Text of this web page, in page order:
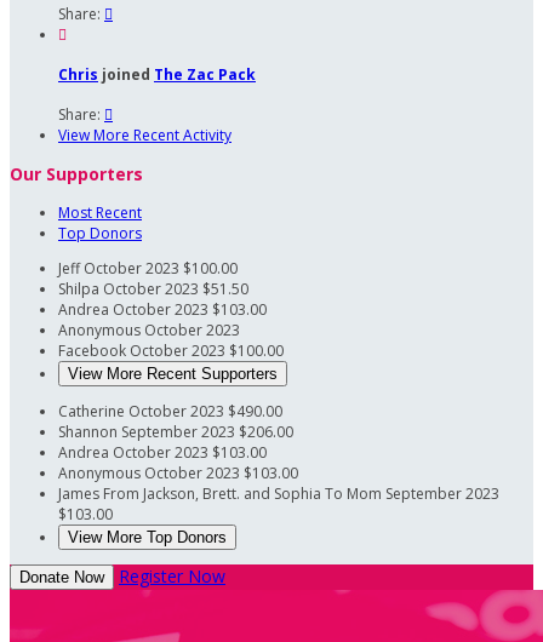
Share: 

Chris joined The Zac Pack
Share: 
View More Recent Activity
Our Supporters
Most Recent
Top Donors
JeffOctober 2023 $100.00
Shilpa October 2023 $51.50
Andrea October 2023 $103.00
Anonymous October 2023
Facebook October 2023 $100.00
View More Recent Supporters
Catherine October 2023 $490.00
Shannon September 2023 $206.00
Andrea October 2023 $103.00
Anonymous October 2023 $103.00
James From Jackson, Brett. and Sophia To Mom September 2023
$103.00
View More Top Donors
Donate Now Register Now